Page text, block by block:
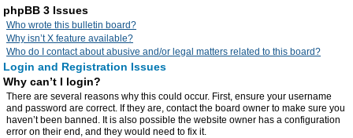
phpBB 3 Issues
Who wrote this bulletin board?
Why isn’t X feature available?
Who do I contact about abusive and/or legal matters related to this board?
Login and Registration Issues
Why can’t I login?
There are several reasons why this could occur. First, ensure your username
and password are correct. If they are, contact the board owner to make sure you
haven’t been banned. It is also possible the website owner has a configuration
error on their end, and they would need to fix it.